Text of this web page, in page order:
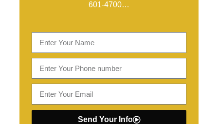
601-4700…
Send Your Info